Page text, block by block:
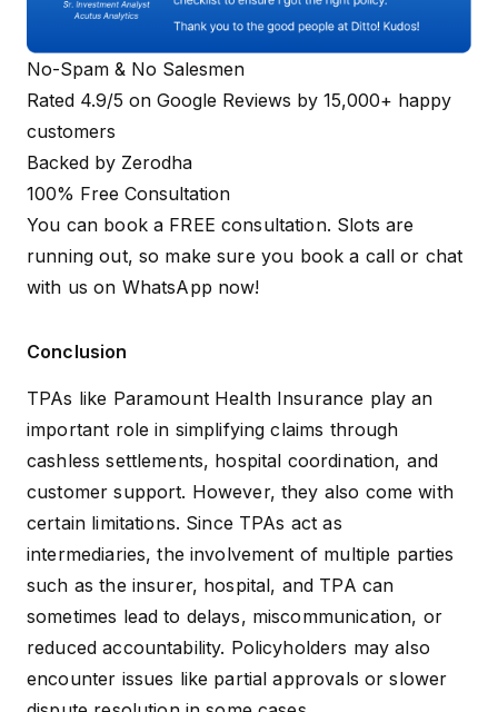
No-Spam & No Salesmen
Rated 4.9/5 on Google Reviews by 15,000+ happy
customers
Backed by Zerodha
100% Free Consultation
You can book a FREE consultation. Slots are
running out, so make sure you book a call or chat
with us on WhatsApp now!
Conclusion
TPAs like Paramount Health Insurance play an
important role in simplifying claims through
cashless settlements, hospital coordination, and
customer support. However, they also come with
certain limitations. Since TPAs act as
intermediaries, the involvement of multiple parties
such as the insurer, hospital, and TPA can
sometimes lead to delays, miscommunication, or
reduced accountability. Policyholders may also
encounter issues like partial approvals or slower